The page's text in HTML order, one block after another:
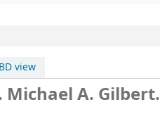
view
Michael A. Gilbert.